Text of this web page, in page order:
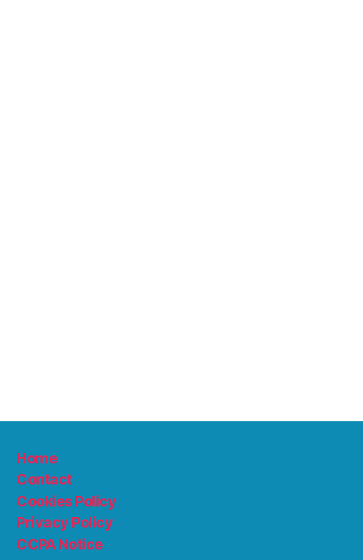
Home
Contact
Cookies Policy
Privacy Policy
CCPA Notice